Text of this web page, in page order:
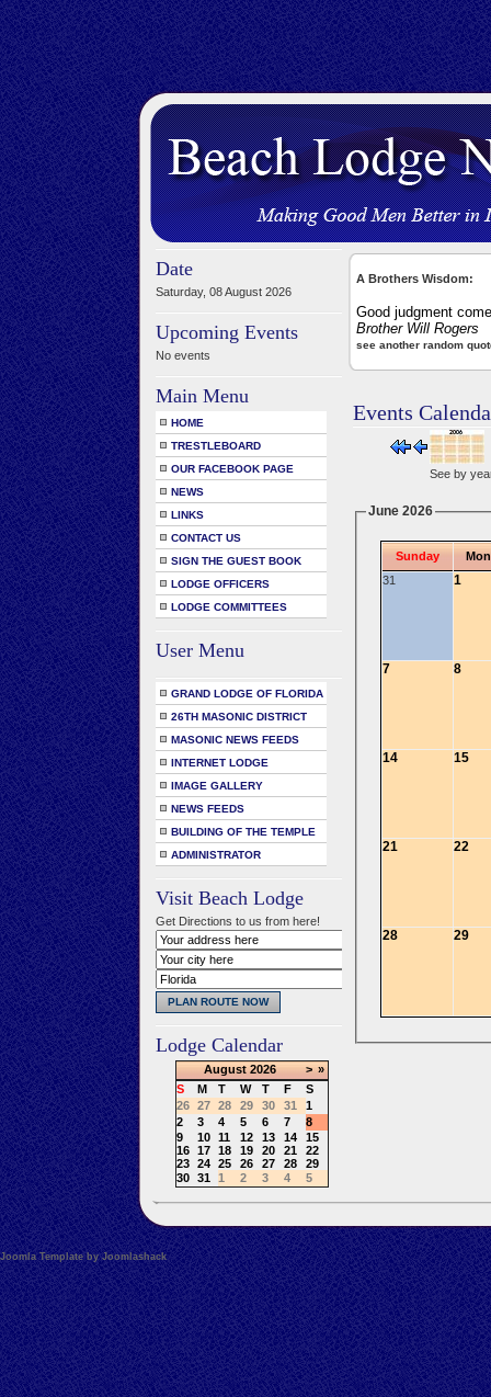
Date
Saturday, 08 August 2026
Upcoming Events
No events
Main Menu
HOME
TRESTLEBOARD
OUR FACEBOOK PAGE
NEWS
LINKS
CONTACT US
SIGN THE GUEST BOOK
LODGE OFFICERS
LODGE COMMITTEES
User Menu
GRAND LODGE OF FLORIDA
26TH MASONIC DISTRICT
MASONIC NEWS FEEDS
INTERNET LODGE
IMAGE GALLERY
NEWS FEEDS
BUILDING OF THE TEMPLE
ADMINISTRATOR
Visit Beach Lodge
Get Directions to us from here!
Lodge Calendar
August 2026 > »
S
M T W T F
S
26
27 28 29 30 31
1
2
3 4 5 6 7
8
9
10 11 12 13 14
15
16
17 18 19 20 21
22
23
24 25 26 27 28
29
30
31 1 2 3 4 5
A Brothers Wisdom:
Good judgment
Brother Will Rogers
see another random
Events
See by
June 2026
Sunday
31
1
7 8
14 15
21 22
28 29
Joomla Template by Joomlashack